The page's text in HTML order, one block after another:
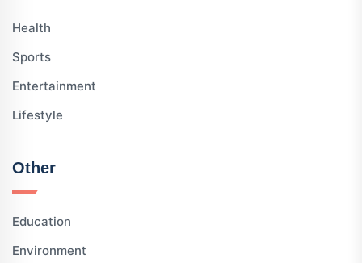
Health
Sports
Entertainment
Lifestyle
Other
Education
Environment